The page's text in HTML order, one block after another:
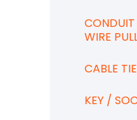
WIRE
CABLE
KEY /